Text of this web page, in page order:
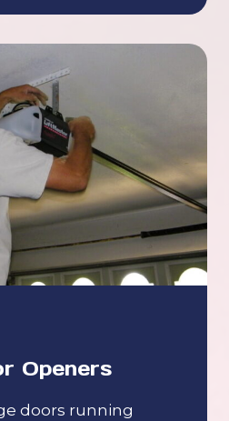
Openers
doors running